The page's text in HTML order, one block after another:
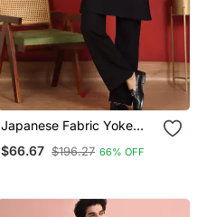
Japanese Fabric Yoke
Design Black Kurta With
Bell Bottom Pant
$66.67 $196.27 66% OFF